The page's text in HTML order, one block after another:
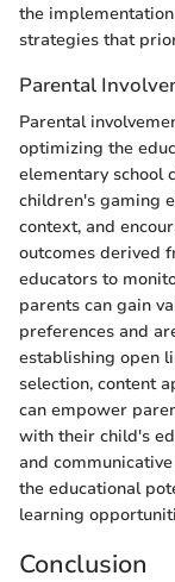
the
strategies that
Parental
Parental
optimizing the
elementary school
children's gaming
context, and
outcomes derived
educators to
parents can gain
preferences and
establishing open
selection, content
can empower
with their child's
and
the educational
learning
Conclusion